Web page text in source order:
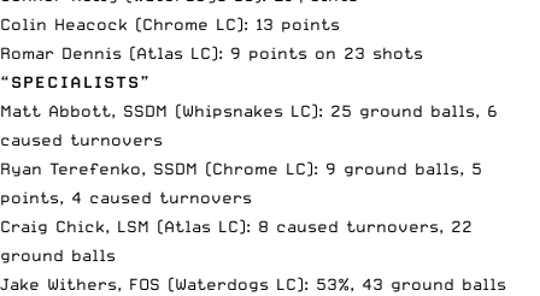
Colin Heacock (Chrome LC): 13 points
Romar Dennis (Atlas LC): 9 points on 23 shots
“SPECIALISTS”
Matt Abbott, SSDM (Whipsnakes LC): 25 ground balls, 6
caused turnovers
Ryan Terefenko, SSDM (Chrome LC): 9 ground balls, 5
points, 4 caused turnovers
Craig Chick, LSM (Atlas LC): 8 caused turnovers, 22
ground balls
Jake Withers, FOS (Waterdogs LC): 53%, 43 ground balls